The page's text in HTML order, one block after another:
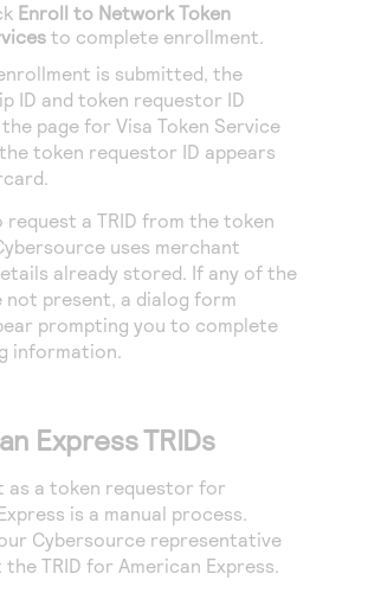
Enroll to Network Token
to complete enrollment.
is submitted, the
ID and token requestor ID
page for Visa Token Service
token requestor ID appears
request a TRID from the token
uses merchant
already stored. If any of the
not present, a dialog form
prompting you to complete
information.
Express TRIDs
as a token requestor for
is a manual process.
Cybersource representative
TRID for American Express.